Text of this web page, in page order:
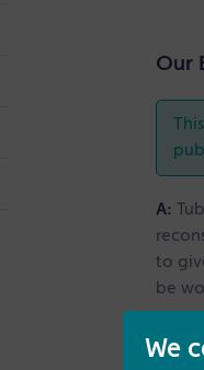
Our
A:
to
be
We